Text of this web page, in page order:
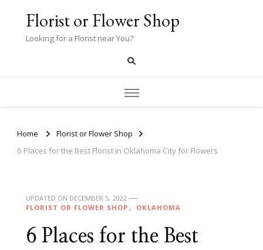
Florist or Flower Shop
Looking for a Florist near You?
Home
Florist or Flower Shop
6 Places for the Best Florist in Oklahoma City for Flowers
UPDATED ON DECEMBER 5, 2022
FLORIST OR FLOWER SHOP
OKLAHOMA
6 Places for the Best